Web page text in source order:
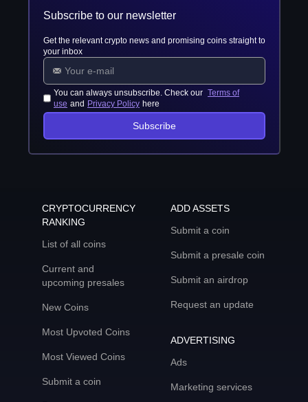
Subscribe to our newsletter
Get the relevant crypto news and promising coins straight to
your inbox
You can always unsubscribe. Check our Terms of
use and Privacy Policy here
Subscribe
CRYPTOCURRENCY
RANKING
List of all coins
Current and
upcoming presales
New Coins
Most Upvoted Coins
Most Viewed Coins
Submit a coin
ADD ASSETS
Submit a coin
Submit a presale coin
Submit an airdrop
Request an update
ADVERTISING
Ads
Marketing services